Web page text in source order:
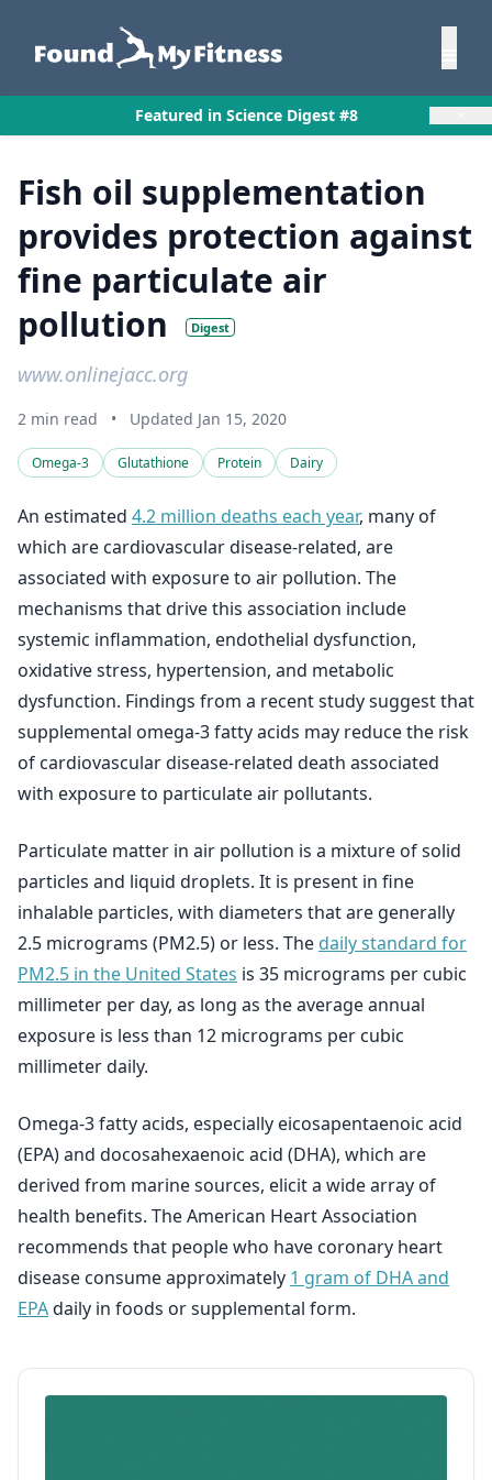
Featured in Science Digest #8
Fish oil supplementation
provides protection against
fine particulate air
pollution
Digest
www.onlinejacc.org
2 min read • Updated Jan 15, 2020
Omega-3 Glutathione Protein Dairy
An estimated 4.2 million deaths each year, many of
which are cardiovascular disease-related, are
associated with exposure to air pollution. The
mechanisms that drive this association include
systemic inflammation, endothelial dysfunction,
oxidative stress, hypertension, and metabolic
dysfunction. Findings from a recent study suggest that
supplemental omega-3 fatty acids may reduce the risk
of cardiovascular disease-related death associated
with exposure to particulate air pollutants.
Particulate matter in air pollution is a mixture of solid
particles and liquid droplets. It is present in fine
inhalable particles, with diameters that are generally
2.5 micrograms (PM2.5) or less. The daily standard for
PM2.5 in the United States is 35 micrograms per cubic
millimeter per day, as long as the average annual
exposure is less than 12 micrograms per cubic
millimeter daily.
Omega-3 fatty acids, especially eicosapentaenoic acid
(EPA) and docosahexaenoic acid (DHA), which are
derived from marine sources, elicit a wide array of
health benefits. The American Heart Association
recommends that people who have coronary heart
disease consume approximately 1 gram of DHA and
EPAdaily in foods or supplemental form.